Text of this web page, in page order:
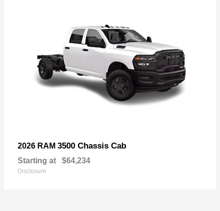
2026 RAM 3500 Chassis Cab
Starting at $64,234
Disclosure